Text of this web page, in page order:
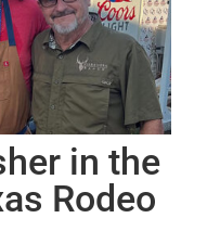
in the
Rodeo